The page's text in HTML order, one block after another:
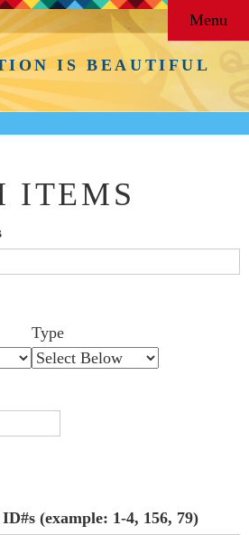
IS BEAUTIFUL
Menu
ITEMS
Type
(example: 1-4, 156, 79)